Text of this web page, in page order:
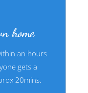
home
an hours
gets a
20mins.